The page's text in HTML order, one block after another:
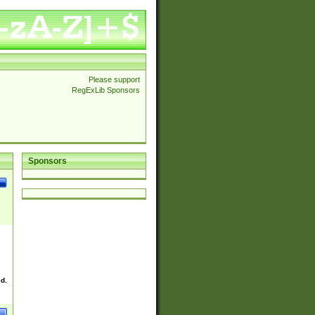
Please support
RegExLib Sponsors
Sponsors